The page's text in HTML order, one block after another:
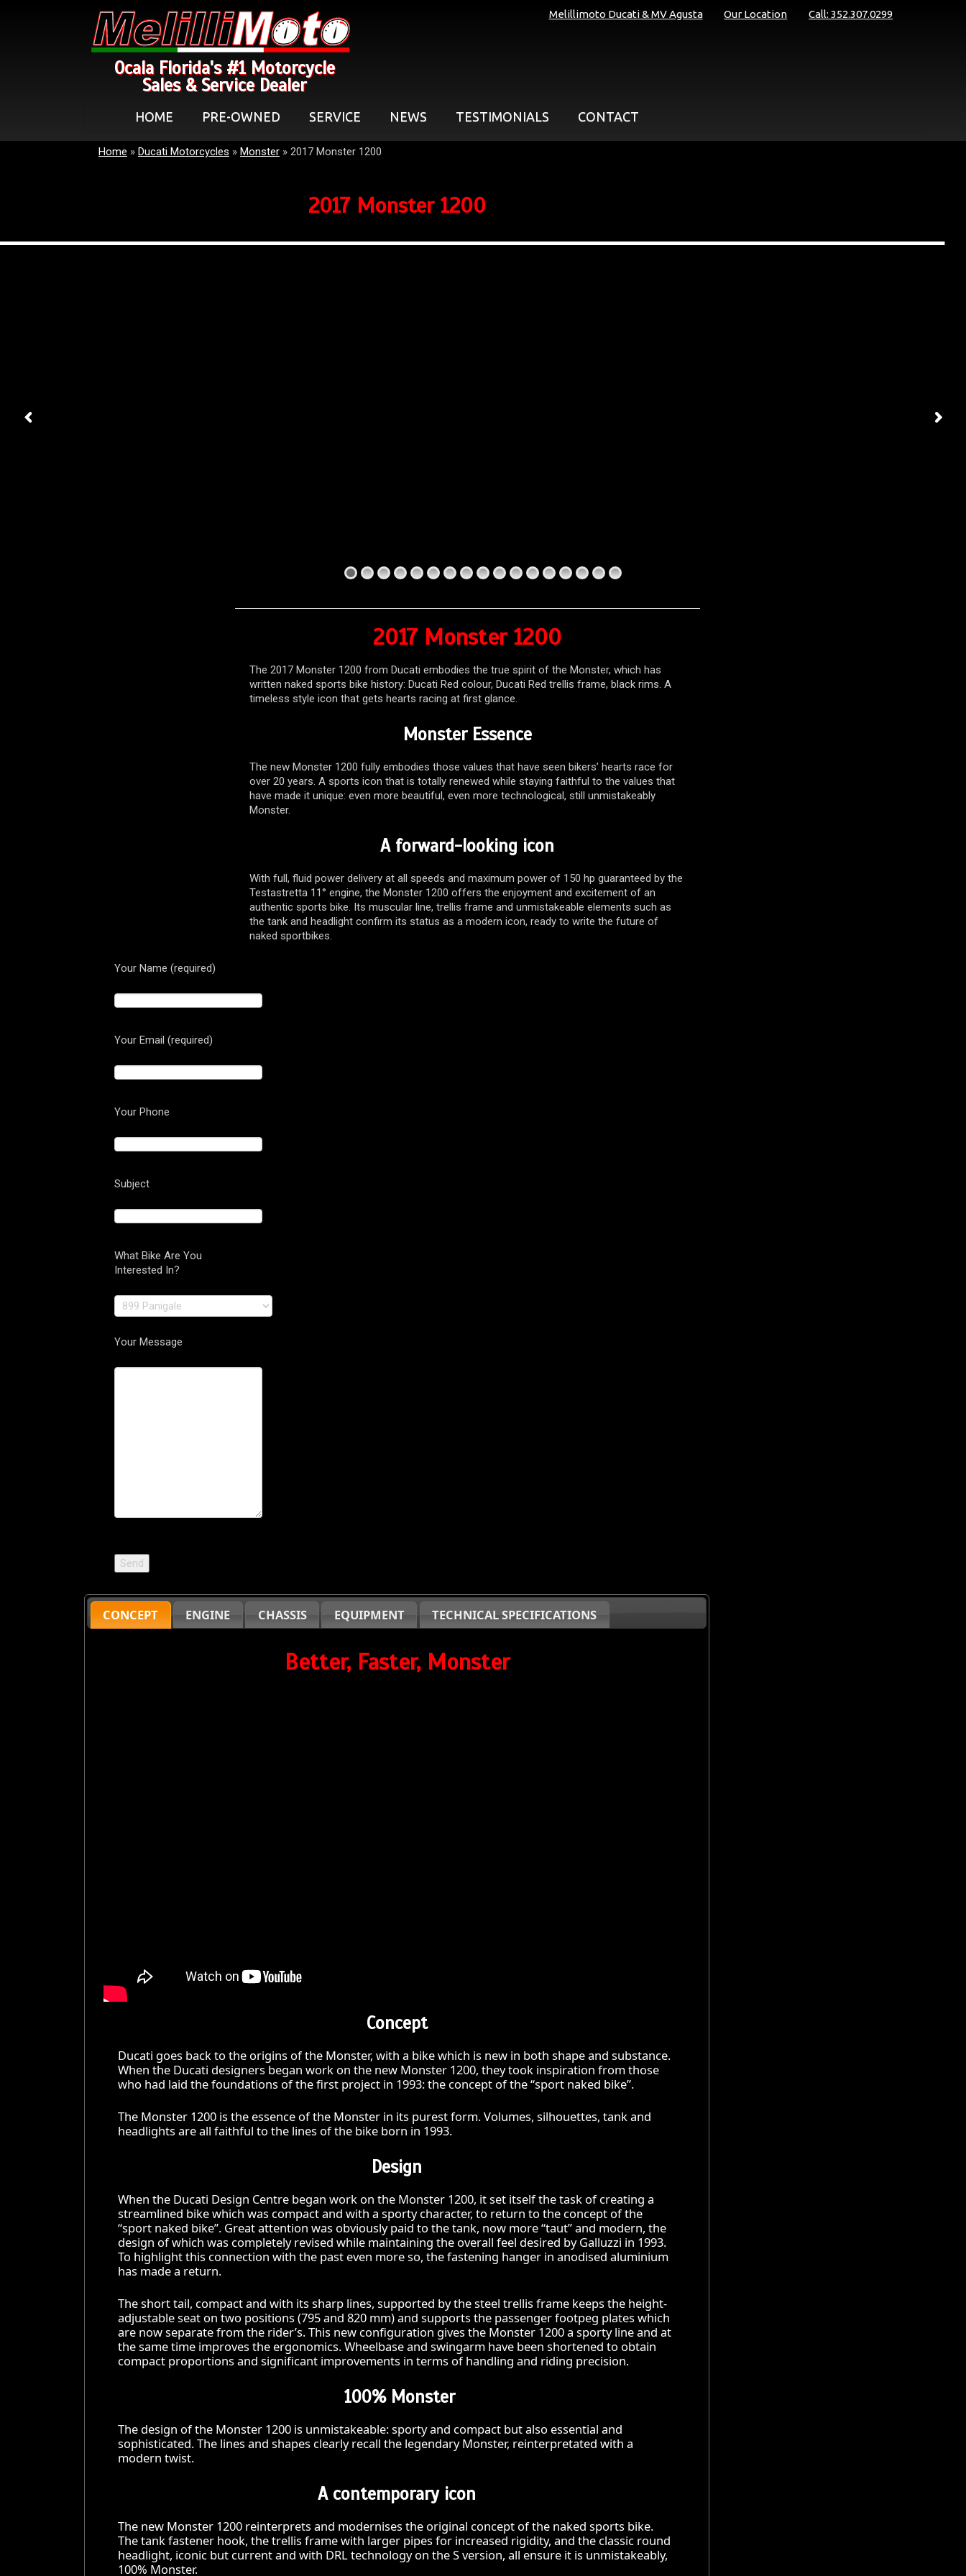
Ocala Florida's #1 Motorcycle
Sales & Service Dealer
Call: 352.307.0299
Our Location
Melillimoto Ducati & MV Agusta
HOME PRE-OWNED SERVICE NEWS TESTIMONIALS CONTACT
Home » Ducati Motorcycles » Monster » 2017 Monster 1200
2017 Monster 1200
2017 Monster 1200
The 2017 Monster 1200 from Ducati embodies the true spirit of the Monster, which has
written naked sports bike history: Ducati Red colour, Ducati Red trellis frame, black rims. A
timeless style icon that gets hearts racing at first glance.
Monster Essence
The new Monster 1200 fully embodies those values that have seen bikers’ hearts race for
over 20 years. A sports icon that is totally renewed while staying faithful to the values that
have made it unique: even more beautiful, even more technological, still unmistakeably
Monster.
A forward-looking icon
With full, fluid power delivery at all speeds and maximum power of 150 hp guaranteed by the
Testastretta 11° engine, the Monster 1200 offers the enjoyment and excitement of an
authentic sports bike. Its muscular line, trellis frame and unmistakeable elements such as
the tank and headlight confirm its status as a modern icon, ready to write the future of
naked sportbikes.
Your Name (required)
Your Email (required)
Your Phone
Subject
What Bike Are You
Interested In?
Your Message
CONCEPT ENGINE CHASSIS EQUIPMENT TECHNICAL SPECIFICATIONS
Better, Faster, Monster
Concept
Ducati goes back to the origins of the Monster, with a bike which is new in both shape and substance.
When the Ducati designers began work on the new Monster 1200, they took inspiration from those
who had laid the foundations of the first project in 1993: the concept of the “sport naked bike”.
The Monster 1200 is the essence of the Monster in its purest form. Volumes, silhouettes, tank and
headlights are all faithful to the lines of the bike born in 1993.
Design
When the Ducati Design Centre began work on the Monster 1200, it set itself the task of creating a
streamlined bike which was compact and with a sporty character, to return to the concept of the
“sport naked bike”. Great attention was obviously paid to the tank, now more “taut” and modern, the
design of which was completely revised while maintaining the overall feel desired by Galluzzi in 1993.
To highlight this connection with the past even more so, the fastening hanger in anodised aluminium
has made a return.
The short tail, compact and with its sharp lines, supported by the steel trellis frame keeps the height-
adjustable seat on two positions (795 and 820 mm) and supports the passenger footpeg plates which
are now separate from the rider’s. This new configuration gives the Monster 1200 a sporty line and at
the same time improves the ergonomics. Wheelbase and swingarm have been shortened to obtain
compact proportions and significant improvements in terms of handling and riding precision.
100% Monster
The design of the Monster 1200 is unmistakeable: sporty and compact but also essential and
sophisticated. The lines and shapes clearly recall the legendary Monster, reinterpretated with a
modern twist.
A contemporary icon
The new Monster 1200 reinterprets and modernises the original concept of the naked sports bike.
The tank fastener hook, the trellis frame with larger pipes for increased rigidity, and the classic round
headlight, iconic but current and with DRL technology on the S version, all ensure it is unmistakeably,
100% Monster.